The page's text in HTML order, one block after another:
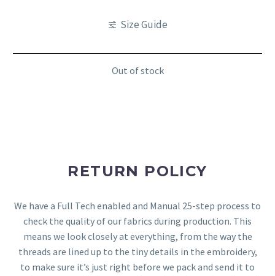
Size Guide
Out of stock
RETURN POLICY
We have a Full Tech enabled and Manual 25-step process to
check the quality of our fabrics during production. This
means we look closely at everything, from the way the
threads are lined up to the tiny details in the embroidery,
to make sure it’s just right before we pack and send it to